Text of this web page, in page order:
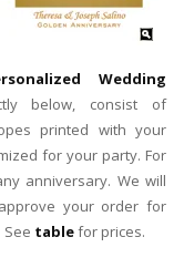
Wedding
below, consist of
printed with your
for your party. For
anniversary. We will
your order for
tablefor prices.